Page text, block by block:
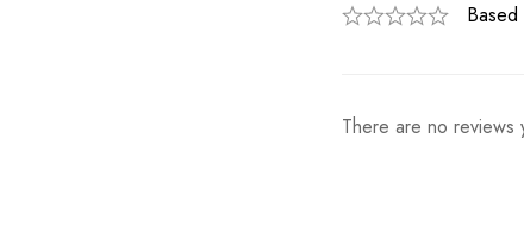
There are no reviews